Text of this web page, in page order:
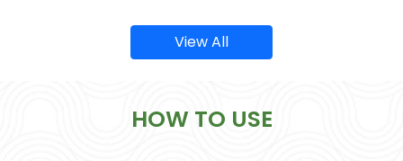
View All
HOW TO USE